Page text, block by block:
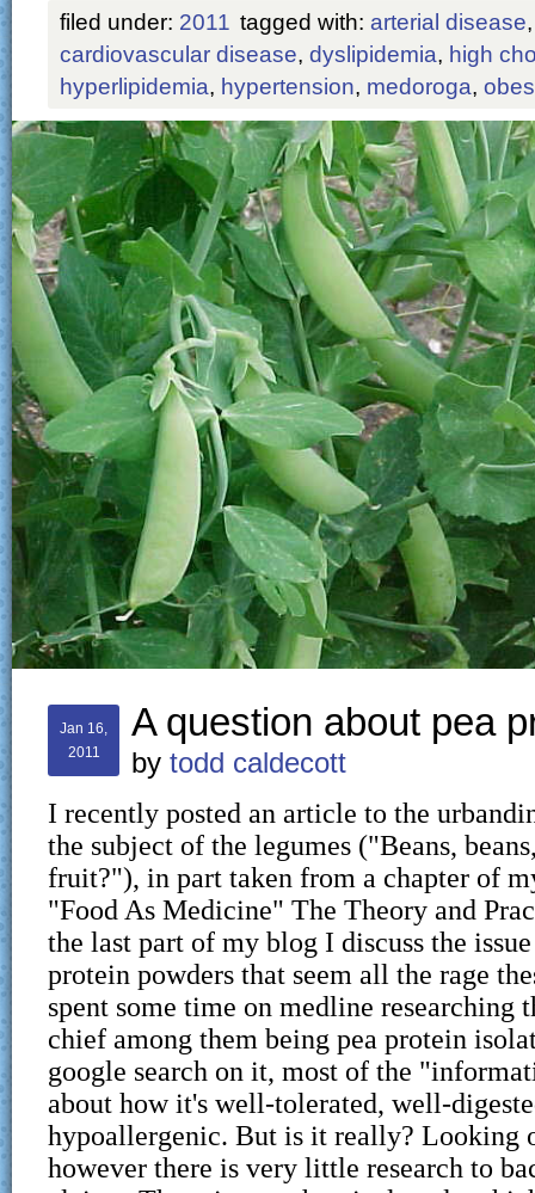
filed under: 2011 tagged with: arterial disease
cardiovascular disease, dyslipidemia, high
hyperlipidemia, hypertension, medoroga,
Jan 16,
2011
A question about pea
by todd caldecott
I recently posted an article to the
the subject of the legumes ("Beans,
fruit?"), in part taken from a chapter of
"Food As Medicine" The Theory and
the last part of my blog I discuss the
protein powders that seem all the rage
spent some time on medline researching
chief among them being pea protein
google search on it, most of the
about how it's well-tolerated, well-
hypoallergenic. But is it really? Looking
however there is very little research to